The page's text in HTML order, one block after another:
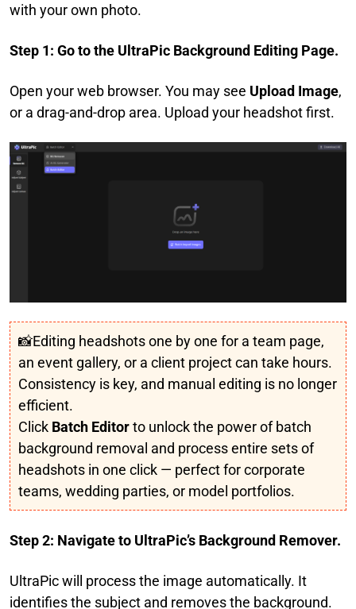
with your own photo.
Step 1: Go to the UltraPic Background Editing Page.
Open your web browser. You may see Upload Image,
or a drag-and-drop area. Upload your headshot first.
📸Editing headshots one by one for a team page,
an event gallery, or a client project can take hours.
Consistency is key, and manual editing is no longer
efficient.
Click Batch Editorto unlock the power of batch
background removal and process entire sets of
headshots in one click — perfect for corporate
teams, wedding parties, or model portfolios.
Step 2: Navigate to UltraPic’s Background Remover.
UltraPic will process the image automatically. It
identifies the subject and removes the background.